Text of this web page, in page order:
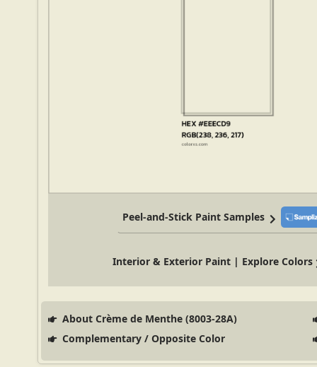
Peel-and-Stick Paint Samples
Interior & Exterior Paint | Explore Colors
About Crème de Menthe (8003-28A)
Complementary / Opposite Color